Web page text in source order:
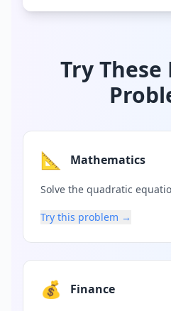
Try These
📐 Mathematics
Solve the quadratic
Try this problem →
💰 Finance